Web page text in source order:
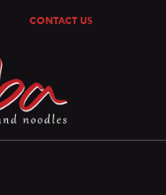
CONTACT US